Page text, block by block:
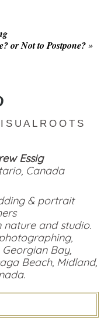
or Not to Postpone? »
Essig
Canada
& portrait
nature and studio.
Bay,
Beach, Midland,